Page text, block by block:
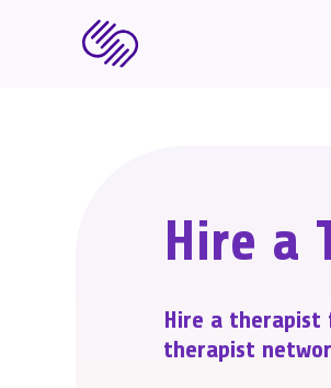
Hire a
Hire a therapist
therapist